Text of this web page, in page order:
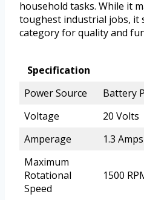
household tasks. While it
toughest industrial jobs, it
category for quality and
Specification
Power Source
Battery
Voltage
20 Volts
Amperage
1.3 Amps
Maximum
Rotational
Speed
1500